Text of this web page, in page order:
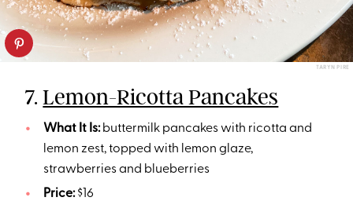
TARYN PIRE
7.Lemon-Ricotta Pancakes
What It Is: buttermilk pancakes with ricotta and
lemon zest, topped with lemon glaze,
strawberries and blueberries
Price:$16